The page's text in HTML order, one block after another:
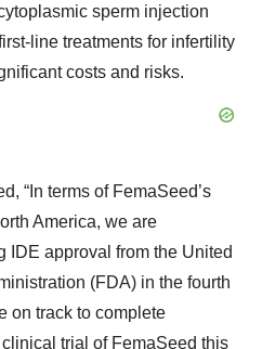
sperm injection
line treatments for infertility
costs and risks.
“In terms of FemaSeed’s
America, we are
IDE approval from the United
(FDA) in the fourth
on track to complete
trial of FemaSeed this